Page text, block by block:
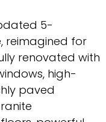
5-
reimagined for
renovated with
high-
paved